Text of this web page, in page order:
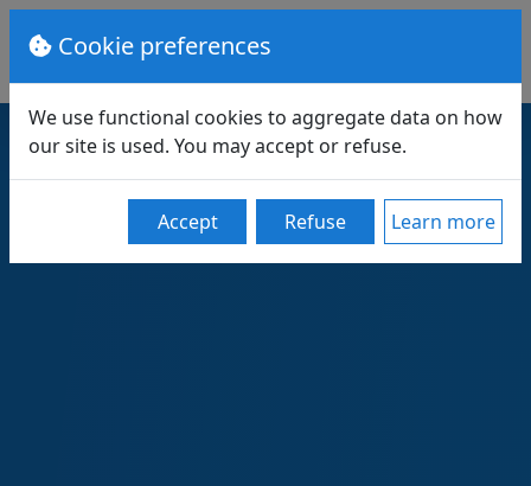
Cookie preferences
We use functional cookies to aggregate data on how
our site is used. You may accept or refuse.
Accept Refuse Learn more